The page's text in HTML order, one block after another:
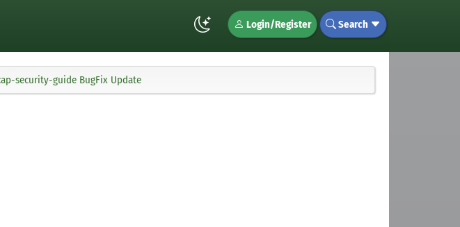
Login/Register Search
security-guide BugFix Update